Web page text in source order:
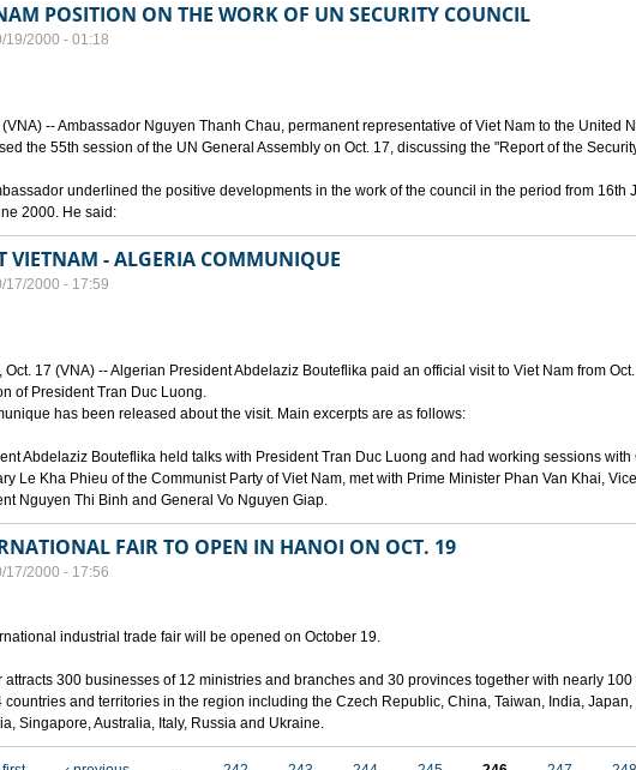
POSITION ON THE WORK OF UN SECURITY COUNCIL
19/2000 - 01:18
(VNA) -- Ambassador Nguyen Thanh Chau, permanent representative of Viet Nam to the United
the 55th session of the UN General Assembly on Oct. 17, discussing the "Report of the
underlined the positive developments in the work of the council in the period from 16th
2000. He said:
VIETNAM - ALGERIA COMMUNIQUE
17/2000 - 17:59
Oct. 17 (VNA) -- Algerian President Abdelaziz Bouteflika paid an official visit to Viet Nam from
of President Tran Duc Luong.
has been released about the visit. Main excerpts are as follows:
Abdelaziz Bouteflika held talks with President Tran Duc Luong and had working sessions with
Le Kha Phieu of the Communist Party of Viet Nam, met with Prime Minister Phan Van Khai,
Nguyen Thi Binh and General Vo Nguyen Giap.
FAIR TO OPEN IN HANOI ON OCT. 19
17/2000 - 17:56
industrial trade fair will be opened on October 19.
attracts 300 businesses of 12 ministries and branches and 30 provinces together with nearly
countries and territories in the region including the Czech Republic, China, Taiwan, India,
Singapore, Australia, Italy, Russia and Ukraine.